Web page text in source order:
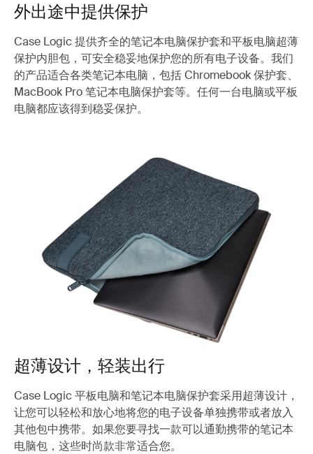
外出途中提供保护
Case Logic 提供齐全的笔记本电脑保护套和平板电脑超薄
保护内胆包，可安全稳妥地保护您的所有电子设备。我们
的产品适合各类笔记本电脑，包括 Chromebook 保护套、
MacBook Pro 笔记本电脑保护套等。任何一台电脑或平板
电脑都应该得到稳妥保护。
超薄设计，轻装出行
Case Logic 平板电脑和笔记本电脑保护套采用超薄设计，
让您可以轻松和放心地将您的电子设备单独携带或者放入
其他包中携带。如果您要寻找一款可以通勤携带的笔记本
电脑包，这些时尚款非常适合您。